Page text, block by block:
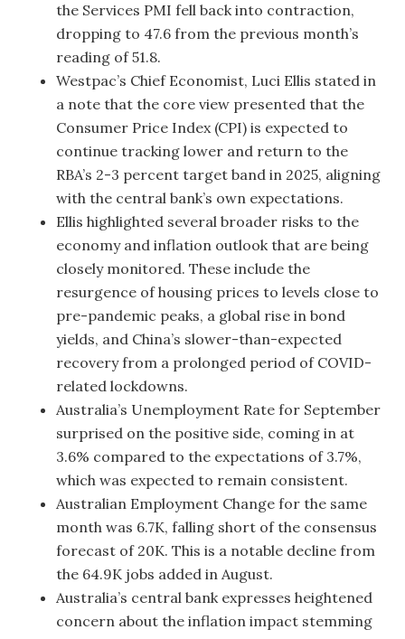
the Services PMI fell back into contraction,
dropping to 47.6 from the previous month’s
reading of 51.8.
Westpac’s Chief Economist, Luci Ellis stated in
a note that the core view presented that the
Consumer Price Index (CPI) is expected to
continue tracking lower and return to the
RBA’s 2-3 percent target band in 2025, aligning
with the central bank’s own expectations.
Ellis highlighted several broader risks to the
economy and inflation outlook that are being
closely monitored. These include the
resurgence of housing prices to levels close to
pre-pandemic peaks, a global rise in bond
yields, and China’s slower-than-expected
recovery from a prolonged period of COVID-
related lockdowns.
Australia’s Unemployment Rate for September
surprised on the positive side, coming in at
3.6% compared to the expectations of 3.7%,
which was expected to remain consistent.
Australian Employment Change for the same
month was 6.7K, falling short of the consensus
forecast of 20K. This is a notable decline from
the 64.9K jobs added in August.
Australia’s central bank expresses heightened
concern about the inflation impact stemming